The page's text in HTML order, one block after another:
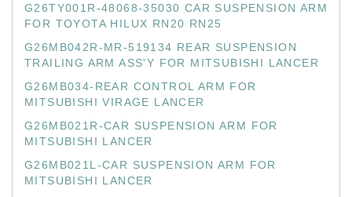
G26TY001R-48068-35030 CAR SUSPENSION ARM
FOR TOYOTA HILUX RN20 RN25
G26MB042R-MR-519134 REAR SUSPENSION
TRAILING ARM ASS'Y FOR MITSUBISHI LANCER
G26MB034-REAR CONTROL ARM FOR
MITSUBISHI VIRAGE LANCER
G26MB021R-CAR SUSPENSION ARM FOR
MITSUBISHI LANCER
G26MB021L-CAR SUSPENSION ARM FOR
MITSUBISHI LANCER